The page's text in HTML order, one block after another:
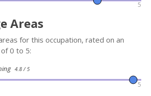
5
Areas
for this occupation, rated on an
0 to 5:
4.8 / 5
5